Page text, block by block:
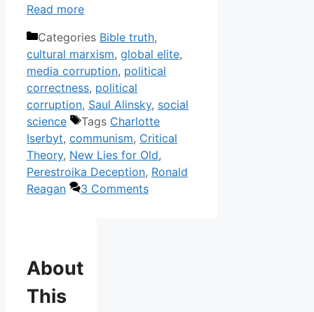
Read more
Categories Bible truth,
cultural marxism, global elite,
media corruption, political
correctness, political
corruption, Saul Alinsky, social
science
Tags Charlotte
Iserbyt, communism, Critical
Theory, New Lies for Old,
Perestroika Deception, Ronald
Reagan
3 Comments
About
This